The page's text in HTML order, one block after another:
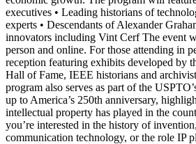
executives • Leading historians of
experts • Descendants of Alexander
innovators including Vint Cerf The event
person and online. For those attending in
reception featuring exhibits developed by
Hall of Fame, IEEE historians and
program also serves as part of the
up to America’s 250th anniversary,
intellectual property has played in the
you’re interested in the history of
communication technology, or the role IP